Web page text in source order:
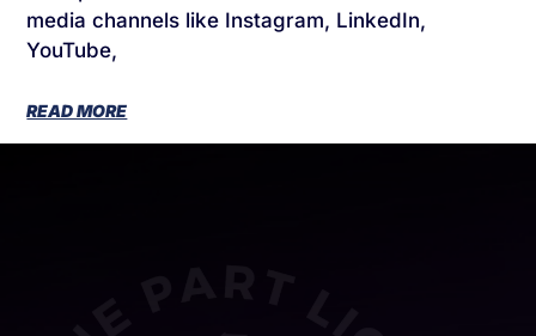
media channels like Instagram, LinkedIn,
YouTube,
READ MORE